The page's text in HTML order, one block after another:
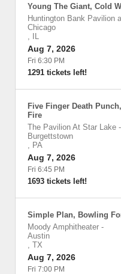
Young The Giant, Cold
Huntington Bank Pavilion
Chicago
,
IL
Aug 7, 2026
Fri 6:30 PM
1291 tickets left!
Five Finger Death
Fire
The Pavilion At Star Lake -
Burgettstown
, PA
Aug 7, 2026
Fri 6:45 PM
1693 tickets left!
Simple Plan, Bowling
Moody Amphitheater -
Austin
, TX
Aug 7, 2026
Fri 7:00 PM